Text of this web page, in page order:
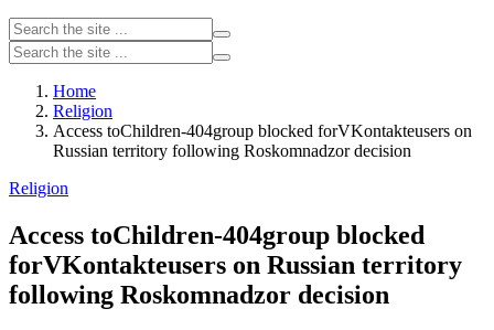
Home
Religion
Access toChildren-404group blocked forVKontakteusers on
Russian territory following Roskomnadzor decision
Religion
Access toChildren-404group blocked
forVKontakteusers on Russian territory
following Roskomnadzor decision